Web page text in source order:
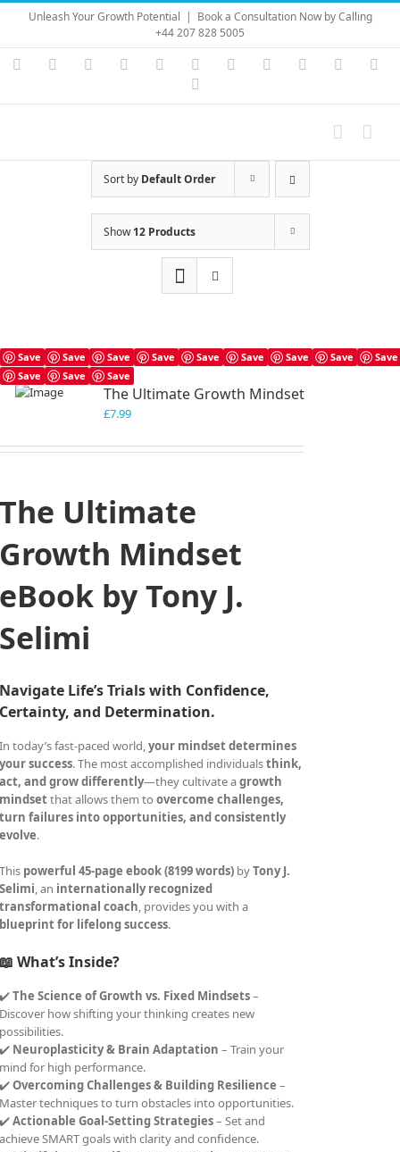
Skip
content
Unleash Your Growth Potential | Book a Consultation Now by Calling
+44 207 828 5005
Instagram
YouTubeFacebook LinkedIn Vimeo Skype PayPal
Sort by Default Order
Show12 Products
Save Save Save Save Save Save Save Save
Save
Save
Save Save
The Ultimate Growth Mindset
£7.99
The Ultimate
Growth Mindset
eBook by Tony J.
Selimi
Navigate Life’s Trials with Confidence,
Certainty, and Determination.
In today’s fast-paced world,your mindset determines
your success. The most accomplished individualsthink,
act, and grow differently—they cultivate agrowth
mindsetthat allows them toovercome challenges,
turn failures into opportunities, and consistently
evolve.
This powerful 45-page ebook (8199 words) byTony J.
Selimi, an internationally recognized
transformational coach, provides you with a
blueprint for lifelong success.
📖 What’s Inside?
✔️The Science of Growth vs. Fixed Mindsets–
Discover how shifting your thinking creates new
possibilities.
✔️ Neuroplasticity & Brain Adaptation – Train your
mind for high performance.
✔️Overcoming Challenges & Building Resilience –
Master techniques to turn obstacles into opportunities.
✔️Actionable Goal-Setting Strategies– Set and
achieve SMART goals with clarity and confidence.